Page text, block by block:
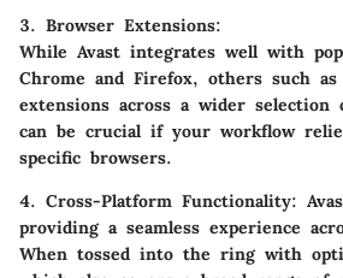
3. Browser Extensions:
While Avast integrates well with
Chrome and Firefox, others such
extensions across a wider selection
can be crucial if your workflow
specific browsers.
4. Cross-Platform Functionality:
providing a seamless experience
When tossed into the ring with